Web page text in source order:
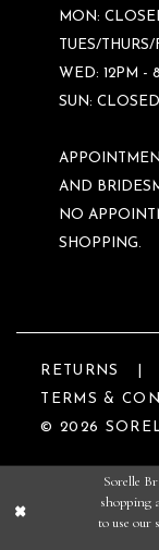
MON:
TUES/
WED: 12PM -
SUN: CLOSED
AND
NO
SHOPPING.
RETURNS
TERMS &
© 2026
Sorelle
shopping
to use our